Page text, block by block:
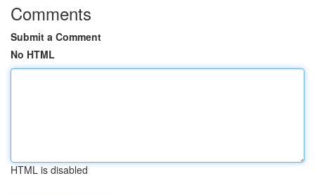
Comments
Submit a Comment
No HTML
HTML is disabled